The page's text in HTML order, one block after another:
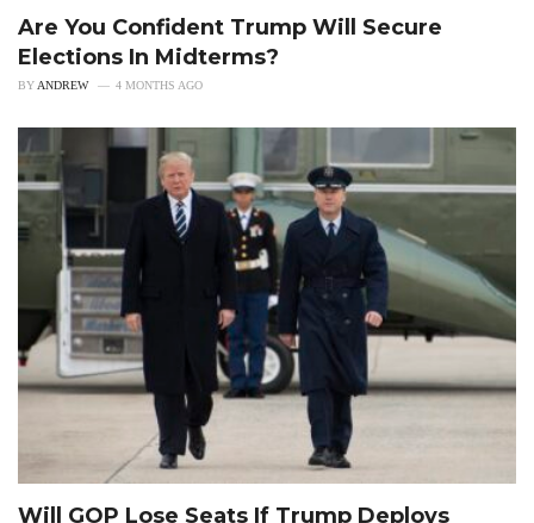
Are You Confident Trump Will Secure
Elections In Midterms?
BY ANDREW 4 MONTHS AGO
Will GOP Lose Seats If Trump Deploys